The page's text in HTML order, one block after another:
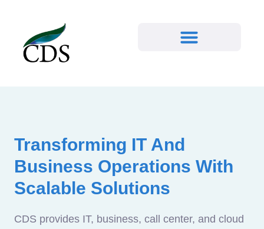
Transforming IT And
Business Operations With
Scalable Solutions
CDS provides IT, business, call center, and cloud